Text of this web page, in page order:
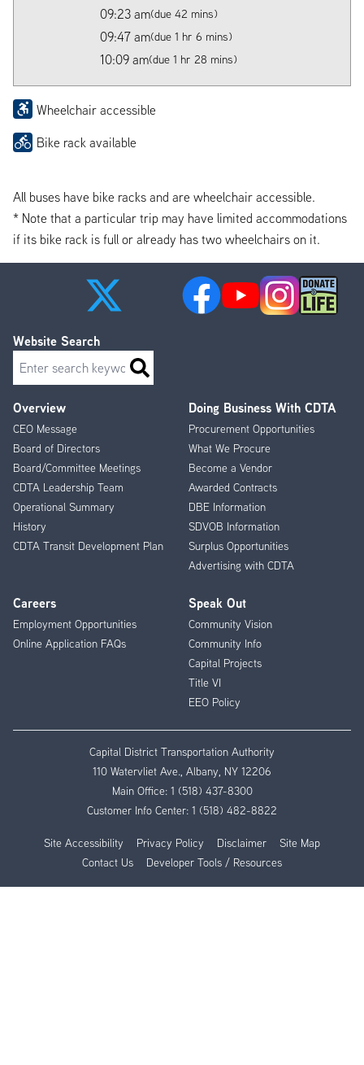
09:23 am(due 42 mins)
09:47 am(due 1 hr 6 mins)
10:09 am(due 1 hr 28 mins)
Wheelchair accessible
Bike rack available
All buses have bike racks and are wheelchair accessible.
* Note that a particular trip may have limited accommodations
if its bike rack is full or already has two wheelchairs on it.
Footer
Menu
Overview
CEO Message
Board of Directors
Board/Committee Meetings
CDTA Leadership Team
Operational Summary
History
CDTA Transit Development Plan
Doing Business With CDTA
Procurement Opportunities
What We Procure
Become a Vendor
Awarded Contracts
DBE Information
SDVOB Information
Surplus Opportunities
Advertising with CDTA
Careers
Employment Opportunities
Online Application FAQs
Speak Out
Community Vision
Community Info
Capital Projects
Title VI
EEO Policy
Website Search
Search
Capital District Transportation Authority
110 Watervliet Ave., Albany, NY 12206
Main Office: 1 (518) 437-8300
Customer Info Center: 1 (518) 482-8822
Site Accessibility Privacy Policy Disclaimer
Site Map
Contact Us
Developer Tools / Resources